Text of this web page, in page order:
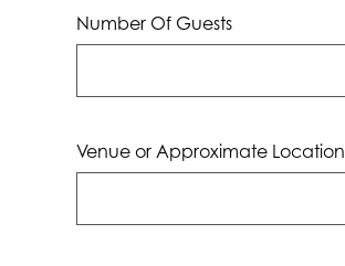
Number Of Guests
Venue or Approximate Location